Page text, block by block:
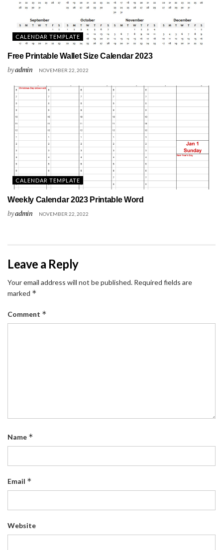
CALENDAR TEMPLATE
Free Printable Wallet Size Calendar 2023
byadmin NOVEMBER 22, 2022
CALENDAR TEMPLATE
Weekly Calendar 2023 Printable Word
byadmin NOVEMBER 22, 2022
Leave a Reply
Your email address will not be published. Required fields are
marked *
Comment *
Name *
Email *
Website